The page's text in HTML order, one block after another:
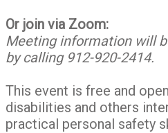
Or join via Zoom:
Meeting information will
by calling 912-920-2414.
This event is free and
disabilities and others
practical personal safety